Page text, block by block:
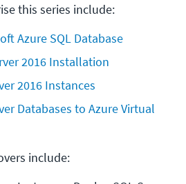
this series include:
Azure SQL Database
2016 Installation
2016 Instances
Databases to Azure Virtual
include: